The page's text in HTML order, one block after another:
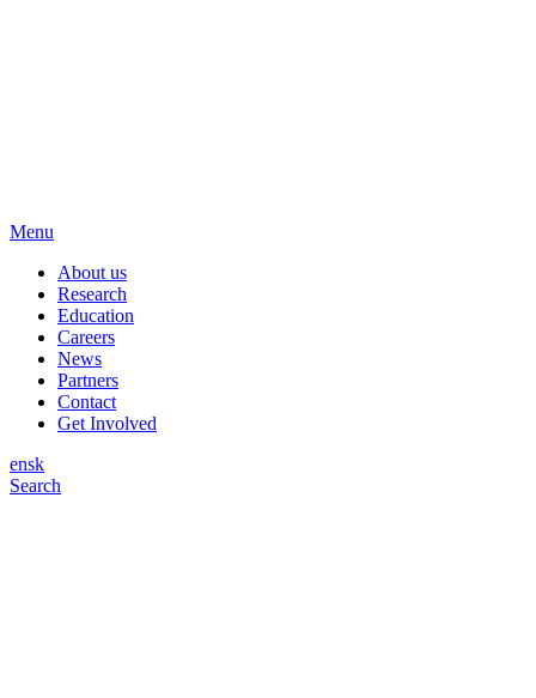
Menu
About us
Research
Education
Careers
News
Partners
Contact
Get Involved
ensk
Search